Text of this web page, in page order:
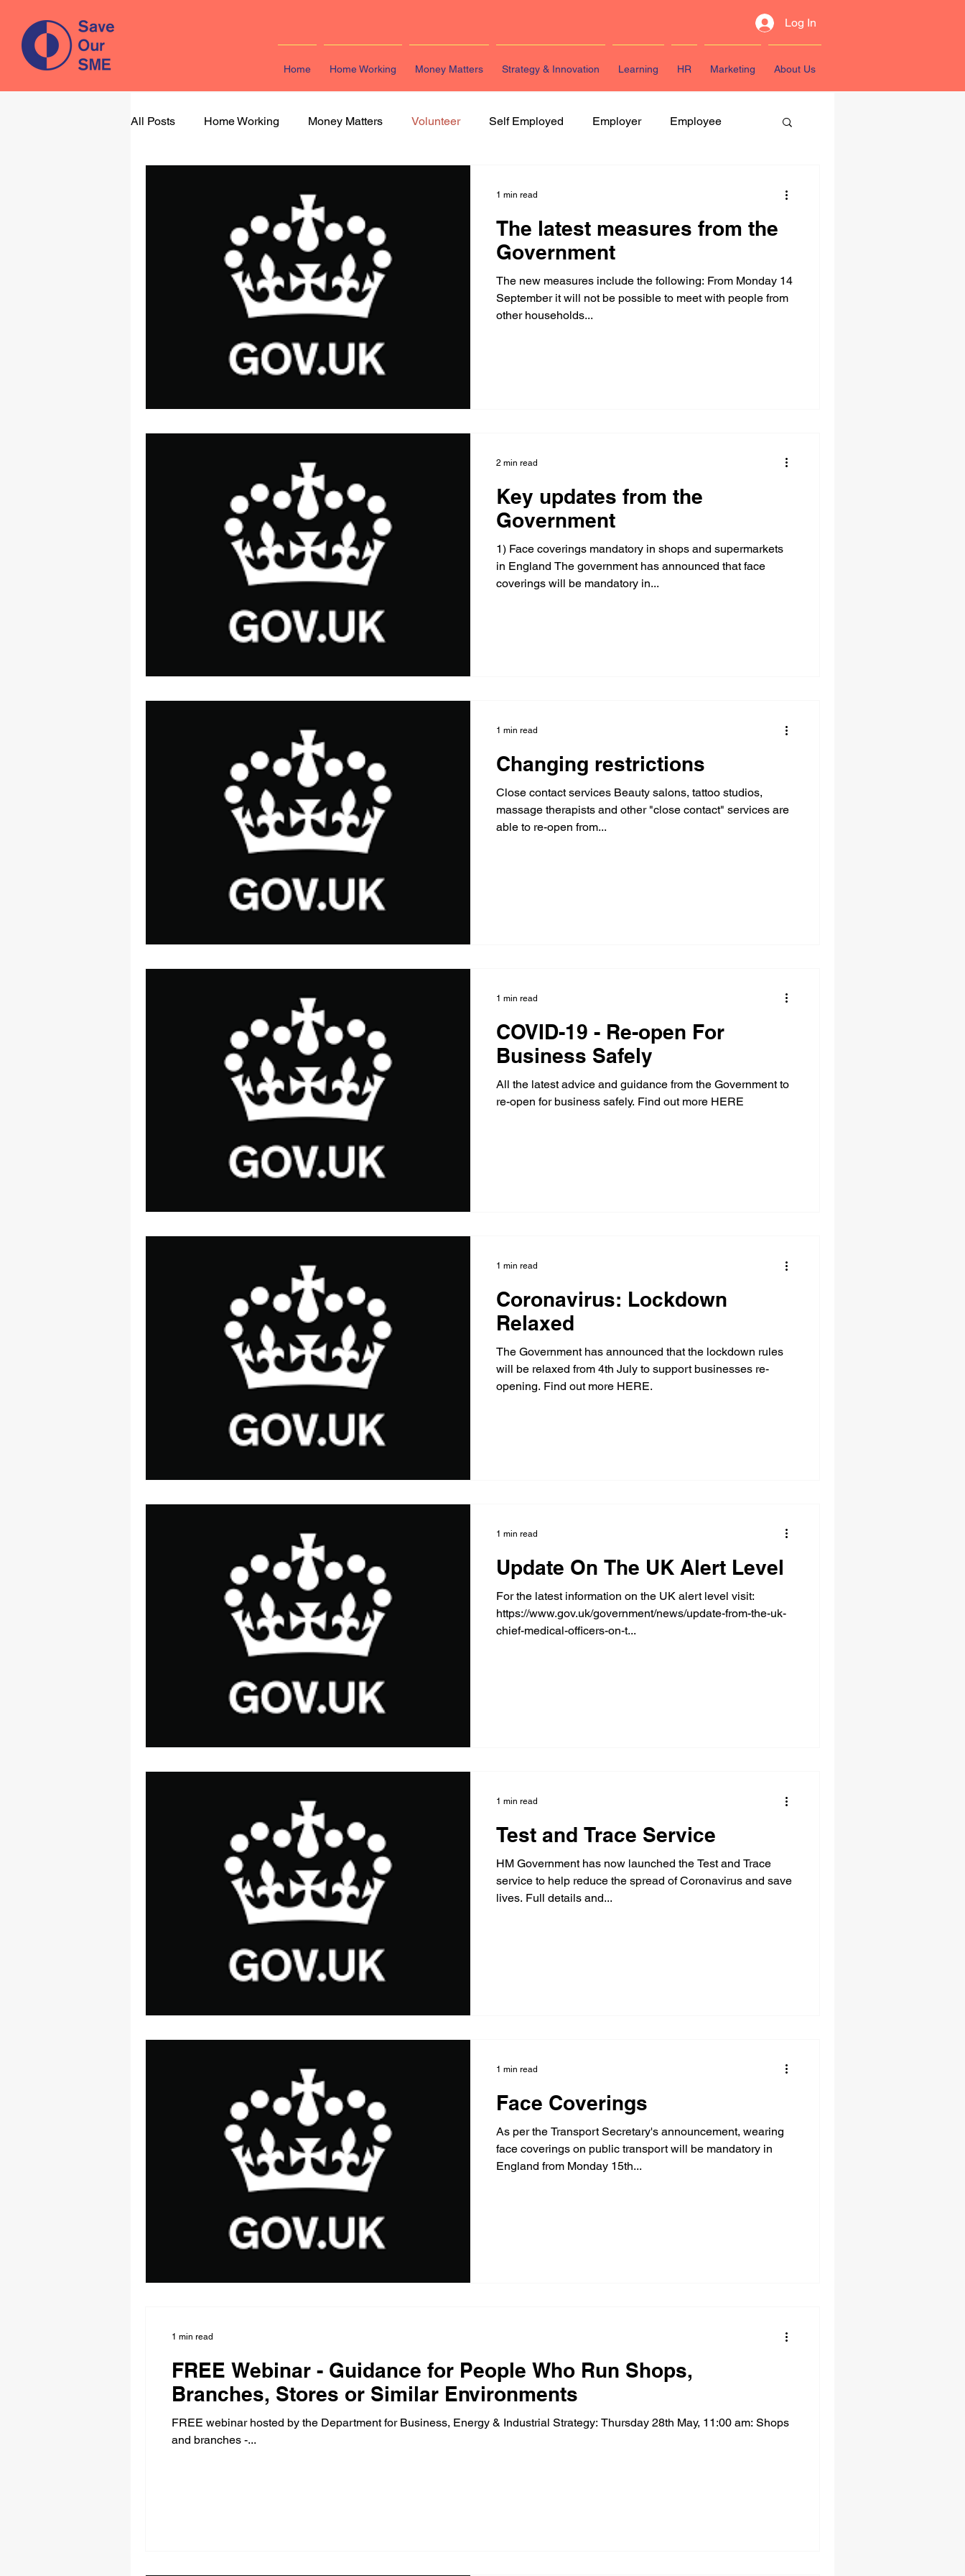
Log In
Home Home Working Money Matters Strategy & Innovation Learning HR Marketing About Us
All Posts Home Working Money Matters Volunteer Self Employed Employer Employee
The latest measures from the
Government
The new measures include the following: From Monday 14
September it will not be possible to meet with people from
other households...
1 min read
Key updates from the
Government
1) Face coverings mandatory in shops and supermarkets
in England The government has announced that face
coverings will be mandatory in...
2 min read
Changing restrictions
Close contact services Beauty salons, tattoo studios,
massage therapists and other "close contact" services are
able to re-open from...
1 min read
COVID-19 - Re-open For
Business Safely
All the latest advice and guidance from the Government to
re-open for business safely. Find out more HERE
1 min read
Coronavirus: Lockdown
Relaxed
The Government has announced that the lockdown rules
will be relaxed from 4th July to support businesses re-
opening. Find out more HERE.
1 min read
Update On The UK Alert Level
For the latest information on the UK alert level visit:
https://www.gov.uk/government/news/update-from-the-uk-
chief-medical-officers-on-t...
1 min read
Test and Trace Service
HM Government has now launched the Test and Trace
service to help reduce the spread of Coronavirus and save
lives. Full details and...
1 min read
Face Coverings
As per the Transport Secretary's announcement, wearing
face coverings on public transport will be mandatory in
England from Monday 15th...
1 min read
FREE Webinar - Guidance for People Who Run Shops,
Branches, Stores or Similar Environments
FREE webinar hosted by the Department for Business, Energy & Industrial Strategy: Thursday 28th May, 11:00 am: Shops
and branches -...
1 min read